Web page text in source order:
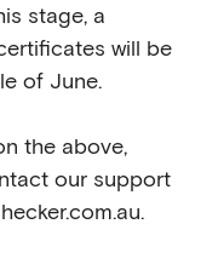
stage, a
will be
of June.
the above,
our support